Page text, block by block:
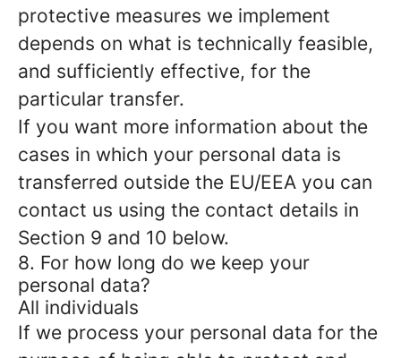
protective measures we implement
depends on what is technically feasible,
and sufficiently effective, for the
particular transfer.
If you want more information about the
cases in which your personal data is
transferred outside the EU/EEA you can
contact us using the contact details in
Section 9 and 10 below.
8. For how long do we keep your
personal data?
All individuals
If we process your personal data for the